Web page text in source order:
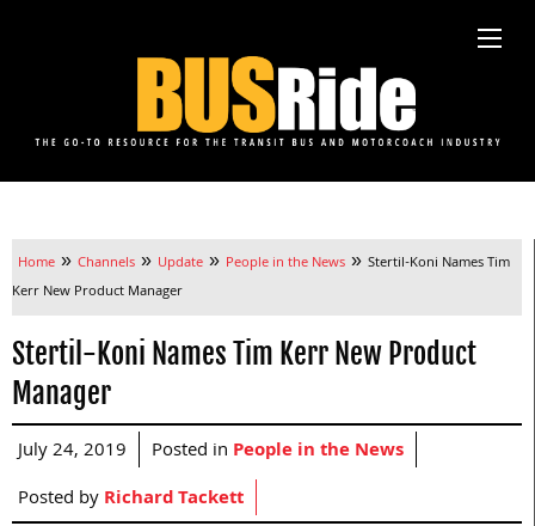
Home » Channels » Update » People in the News » Stertil-Koni Names Tim
Kerr New Product Manager
Stertil-Koni Names Tim Kerr New Product
Manager
July 24, 2019 Posted in People in the News
Posted byRichard Tackett